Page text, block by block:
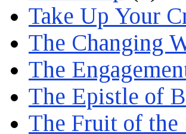
Take Up Your
The Changing
The
The Epistle of
The Fruit of